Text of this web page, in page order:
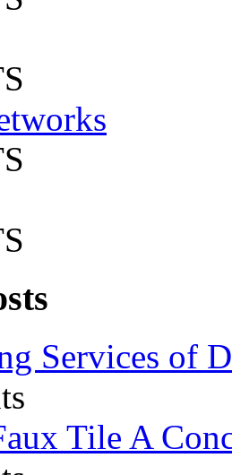
Services of
Tile A